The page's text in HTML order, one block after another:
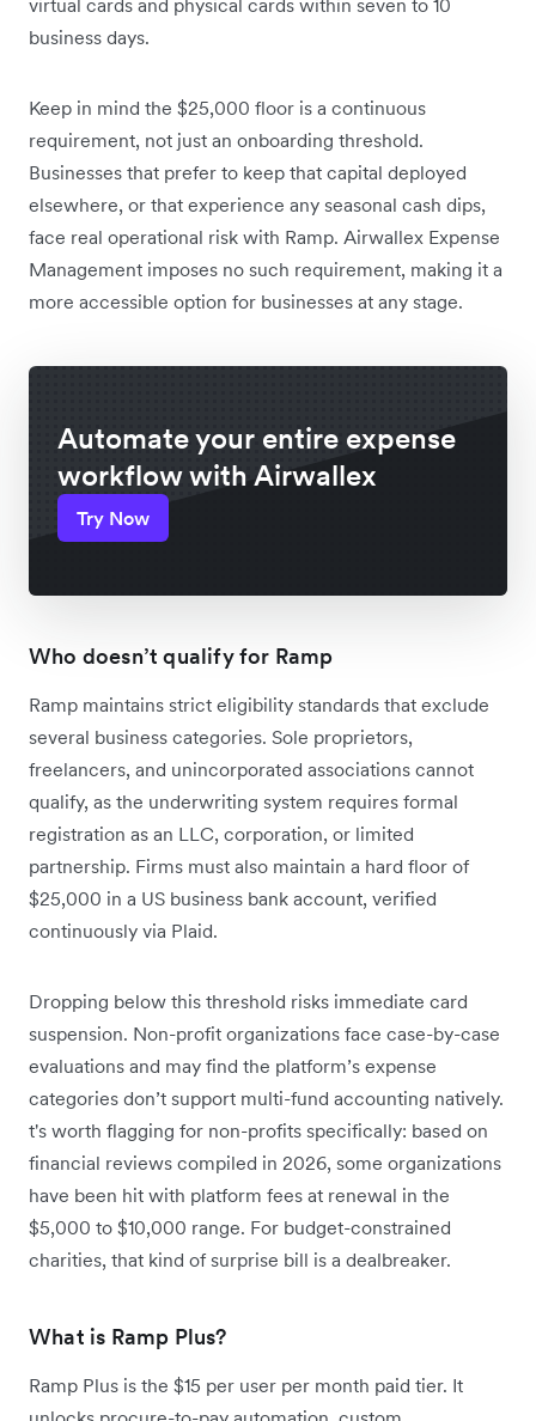
business days.
Keep in mind the $25,000 floor is a continuous
requirement, not just an onboarding threshold.
Businesses that prefer to keep that capital deployed
elsewhere, or that experience any seasonal cash dips,
face real operational risk with Ramp. Airwallex Expense
Management imposes no such requirement, making it a
more accessible option for businesses at any stage.
Automate your entire expense
workflow with Airwallex
Try Now
Who doesn’t qualify for Ramp
Ramp maintains strict eligibility standards that exclude
several business categories. Sole proprietors,
freelancers, and unincorporated associations cannot
qualify, as the underwriting system requires formal
registration as an LLC, corporation, or limited
partnership. Firms must also maintain a hard floor of
$25,000 in a US business bank account, verified
continuously via Plaid.
Dropping below this threshold risks immediate card
suspension. Non-profit organizations face case-by-case
evaluations and may find the platform’s expense
categories don’t support multi-fund accounting natively.
t's worth flagging for non-profits specifically: based on
financial reviews compiled in 2026, some organizations
have been hit with platform fees at renewal in the
$5,000 to $10,000 range. For budget-constrained
charities, that kind of surprise bill is a dealbreaker.
What is Ramp Plus?
Ramp Plus is the $15 per user per month paid tier. It